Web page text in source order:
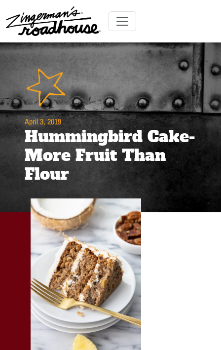
Content Skip
to
Toggle navigation
April 3, 2019
Hummingbird Cake-
More Fruit Than
Flour